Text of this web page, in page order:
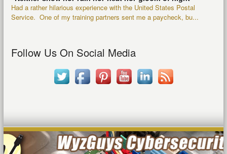
Had a rather hilarious experience with the United States Postal
Service. One of my training partners sent me a paycheck, bu...
Follow Us On Social Media